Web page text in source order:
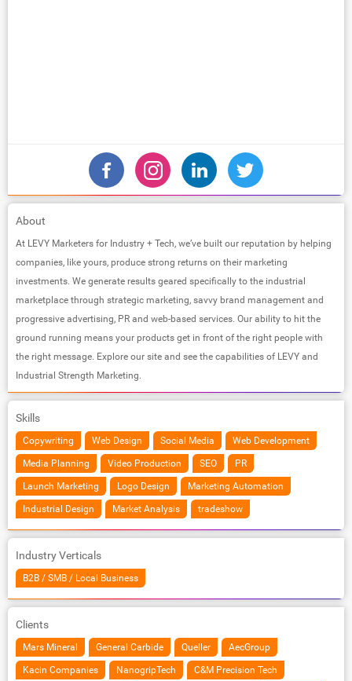
About
At LEVY Marketers for Industry + Tech, we’ve built our reputation by helping
companies, like yours, produce strong returns on their marketing
investments. We generate results geared specifically to the industrial
marketplace through strategic marketing, savvy brand management and
progressive advertising, PR and web-based services. Our ability to hit the
ground running means your products get in front of the right people with
the right message. Explore our site and see the capabilities of LEVY and
Industrial Strength Marketing.
Skills
Copywriting Web Design Social Media Web Development
Media Planning Video Production SEO PR
Launch Marketing Logo Design Marketing Automation
Industrial Design Market Analysis tradeshow
Industry Verticals
B2B / SMB / Local Business
Clients
Mars Mineral General Carbide Queller AecGroup
Kacin Companies NanogripTech C&M Precision Tech